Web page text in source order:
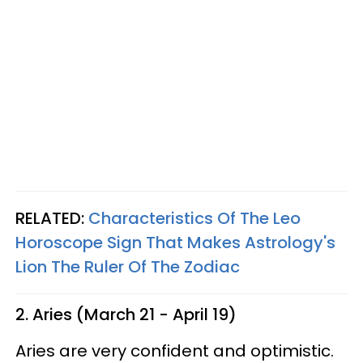
RELATED: Characteristics Of The Leo
Horoscope Sign That Makes Astrology's
Lion The Ruler Of The Zodiac
2. Aries (March 21 - April 19)
Aries are very confident and optimistic.